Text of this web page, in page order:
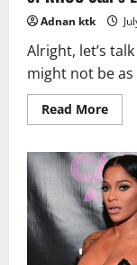
Adnan ktk
Alright, let’s
might not be as
Read MoreRead
more
Net
A
Dive
into